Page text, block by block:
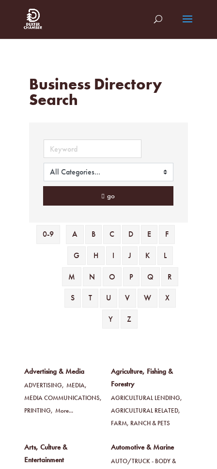
Business Directory
Search
go
0-9 A B C D E F
G H I J K L
M N O P Q R
S T U V W X
Y Z
Advertising & Media
ADVERTISING, MEDIA,
MEDIA COMMUNICATIONS,
PRINTING, More...
Agriculture, Fishing &
Forestry
AGRICULTURAL LENDING,
AGRICULTURAL RELATED,
FARM, RANCH & PETS
Arts, Culture &
Entertainment
Automotive & Marine
AUTO/TRUCK - BODY &